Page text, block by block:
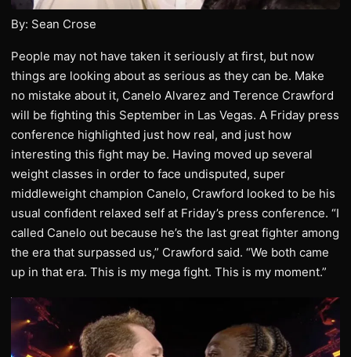
By: Sean Crose
People may not have taken it seriously at first, but now
things are looking about as serious as they can be. Make
no mistake about it, Canelo Alvarez and Terence Crawford
will be fighting this September in Las Vegas. A Friday press
conference highlighted just how real, and just how
interesting this fight may be. Having moved up several
weight classes in order to face undisputed, super
middleweight champion Canelo, Crawford looked to be his
usual confident relaxed self at Friday’s press conference. “I
called Canelo out because he’s the last great fighter among
the era that surpassed us,” Crawford said. “We both came
up in that era. This is my mega fight. This is my moment.”